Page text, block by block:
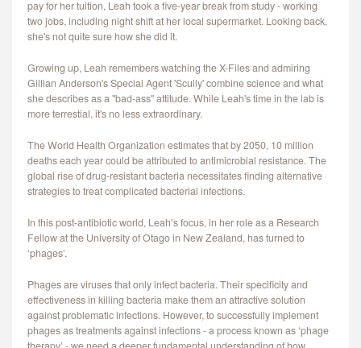
CONTACT
pay for her tuition, Leah took a five-year break from study - working
two jobs, including night shift at her local supermarket. Looking back,
she's not quite sure how she did it.
Growing up, Leah remembers watching the X-Files and admiring
Gillian Anderson's Special Agent 'Scully' combine science and what
she describes as a "bad-ass" attitude. While Leah's time in the lab is
more terrestial, it's no less extraordinary.
The World Health Organization estimates that by 2050, 10 million
deaths each year could be attributed to antimicrobial resistance. The
global rise of drug-resistant bacteria necessitates finding alternative
strategies to treat complicated bacterial infections.
In this post-antibiotic world, Leah’s focus, in her role as a Research
Fellow at the University of Otago in New Zealand, has turned to
‘phages’.
Phages are viruses that only infect bacteria. Their specificity and
effectiveness in killing bacteria make them an attractive solution
against problematic infections. However, to successfully implement
phages as treatments against infections - a process known as ‘phage